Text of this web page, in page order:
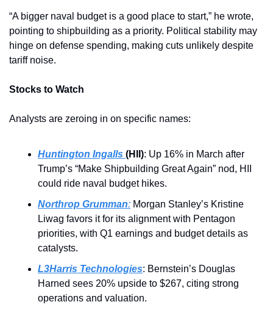
“A bigger naval budget is a good place to start,” he wrote,
pointing to shipbuilding as a priority. Political stability may
hinge on defense spending, making cuts unlikely despite
tariff noise.
Stocks to Watch
Analysts are zeroing in on specific names:
Huntington Ingalls (HII): Up 16% in March after
Trump’s “Make Shipbuilding Great Again” nod, HII
could ride naval budget hikes.
Northrop Grumman: Morgan Stanley’s Kristine
Liwag favors it for its alignment with Pentagon
priorities, with Q1 earnings and budget details as
catalysts.
L3Harris Technologies: Bernstein’s Douglas
Harned sees 20% upside to $267, citing strong
operations and valuation.